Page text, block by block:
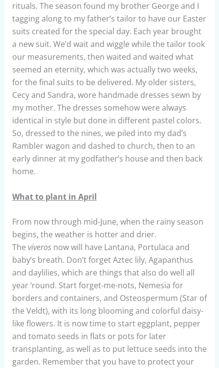
rituals. The season found my brother George and I
tagging along to my father’s tailor to have our Easter
suits created for the special day. Each year brought
a new suit. We’d wait and wiggle while the tailor took
our measurements, then waited and waited what
seemed an eternity, which was actually two weeks,
for the final suits to be delivered. My older sisters,
Cecy and Sandra, wore handmade dresses sewn by
my mother. The dresses somehow were always
identical in style but done in different pastel colors.
So, dressed to the nines, we piled into my dad’s
Rambler wagon and dashed to church, then to an
early dinner at my godfather’s house and then back
home.
What to plant in April
From now through mid-June, when the rainy season
begins, the weather is hotter and drier.
The viverosnow will have Lantana, Portulaca and
baby’s breath. Don’t forget Aztec lily, Agapanthus
and daylilies, which are things that also do well all
year ‘round. Start forget-me-nots, Nemesia for
borders and containers, and Osteospermum (Star of
the Veldt), with its long blooming and colorful daisy-
like flowers. It is now time to start eggplant, pepper
and tomato seeds in flats or pots for later
transplanting, as well as to put lettuce seeds into the
garden. Remember that you have to protect your